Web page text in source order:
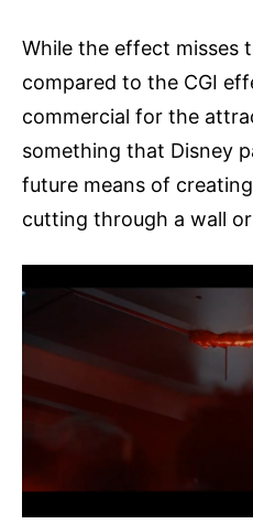
While the effect misses
compared to the CGI
commercial for the
something that Disney
future means of
cutting through a wall